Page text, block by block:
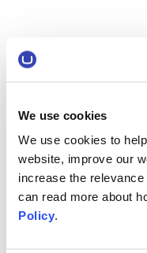
We use cookies
We use cookies to
website, improve our
increase the
can read more about
Policy.